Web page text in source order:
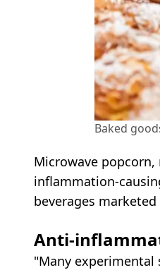
Baked
Microwave
inflammation-
beverages
Anti-
"Many experimental